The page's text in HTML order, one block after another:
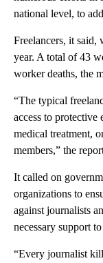
national level, to
Freelancers, it said,
year. A total of 43
worker deaths, the
“The typical
access to protective
medical treatment,
members,” the
It called on
organizations to
against journalists
necessary support
“Every journalist